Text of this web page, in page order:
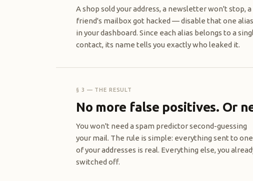
A shop sold your address, a newsletter won't stop, a
friend's mailbox got hacked — disable that one alias
in your dashboard. Since each alias belongs to a
contact, its name tells you exactly who leaked it.
§ 3 — THE RESULT
No more false positives. Or
You won't need a spam predictor second-guessing
your mail. The rule is simple: everything sent to one
of your addresses is real. Everything else, you
switched off.